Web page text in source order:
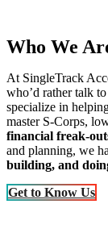
Who We
At SingleTrack
who’d rather talk
specialize in
master S-Corps,
financial freak-
and planning, we
building, and
Get to Know Us